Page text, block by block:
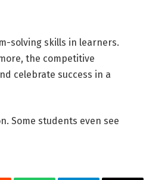
solving skills in learners.
the competitive
celebrate success in a
Some students even see